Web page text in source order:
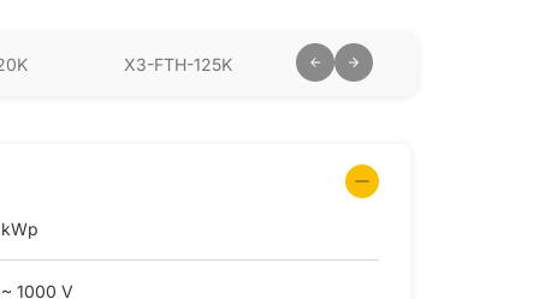
X3-FTH-125K X3-FTH-136K-MV
1000 V